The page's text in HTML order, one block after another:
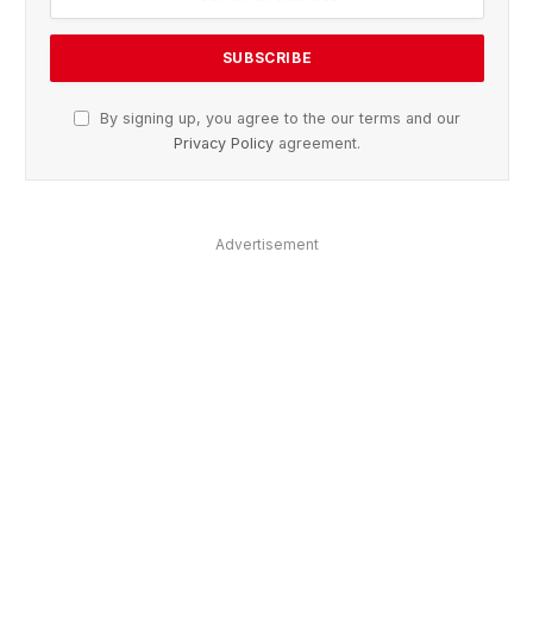
By signing up, you agree to the our terms and our
Privacy Policy agreement.
Advertisement